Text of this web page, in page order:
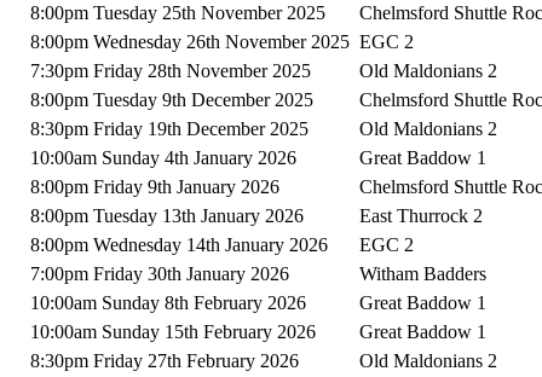
8:00pm Tuesday 25th November 2025
Chelmsford Shuttle
8:00pm Wednesday 26th November 2025 EGC 2
7:30pm Friday 28th November 2025
Old Maldonians 2
8:00pm Tuesday 9th December 2025
Chelmsford Shuttle
8:30pm Friday 19th December 2025
Old Maldonians 2
10:00am Sunday 4th January 2026
Great Baddow 1
8:00pm Friday 9th January 2026
Chelmsford Shuttle
8:00pm Tuesday 13th January 2026
East Thurrock 2
8:00pm Wednesday 14th January 2026
EGC 2
7:00pm Friday 30th January 2026
Witham Badders
10:00am Sunday 8th February 2026
Great Baddow 1
10:00am Sunday 15th February 2026
Great Baddow 1
8:30pm Friday 27th February 2026
Old Maldonians 2